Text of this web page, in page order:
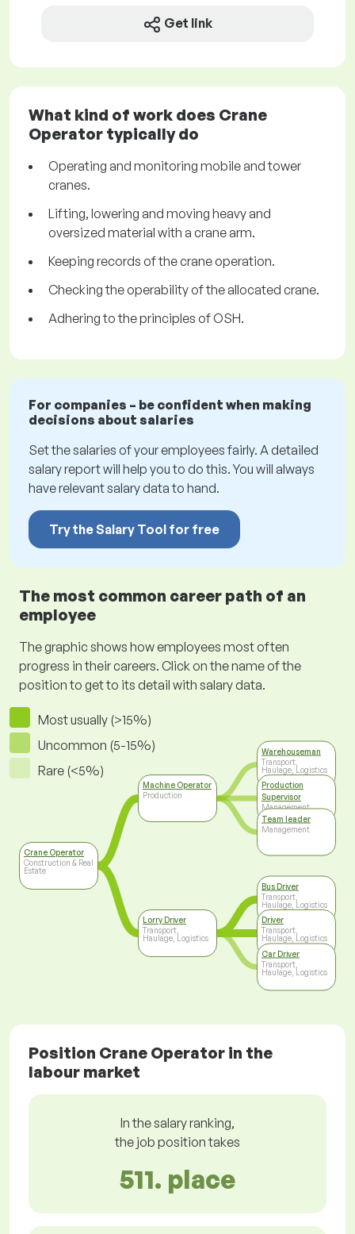
Get link
What kind of work does Crane
Operator typically do
Operating and monitoring mobile and tower
cranes.
Lifting, lowering and moving heavy and
oversized material with a crane arm.
Keeping records of the crane operation.
Checking the operability of the allocated crane.
Adhering to the principles of OSH.
For companies – be confident when making
decisions about salaries
Set the salaries of your employees fairly. A detailed
salary report will help you to do this. You will always
have relevant salary data to hand.
Try the Salary Tool for free
The most common career path of an
employee
The graphic shows how employees most often
progress in their careers. Click on the name of the
position to get to its detail with salary data.
Most usually (>15%)
Uncommon (5-15%)
Rare (<5%)
Crane Operator
Construction & Real
Estate
Machine Operator
Production
Lorry Driver
Transport,
Haulage, Logistics
Warehouseman
Transport,
Haulage, Logistics
Production
Supervisor
Management
Team leader
Management
Bus Driver
Transport,
Haulage, Logistics
Driver
Transport,
Haulage, Logistics
Car Driver
Transport,
Haulage, Logistics
Position Crane Operator in the
labour market
In the salary ranking,
the job position takes
511. place